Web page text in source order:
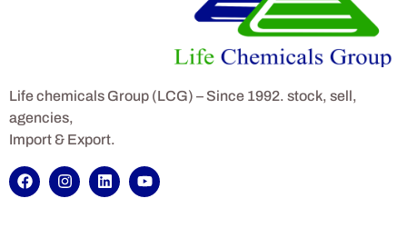
Life chemicals Group (LCG) – Since 1992. stock, sell,
agencies,
Import & Export.